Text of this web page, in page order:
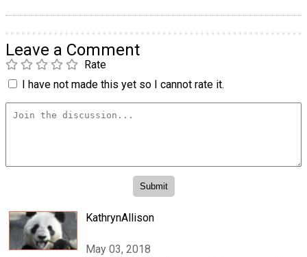
Leave a Comment
Rate
I have not made this yet so I cannot rate it.
KathrynAllison
May 03, 2018